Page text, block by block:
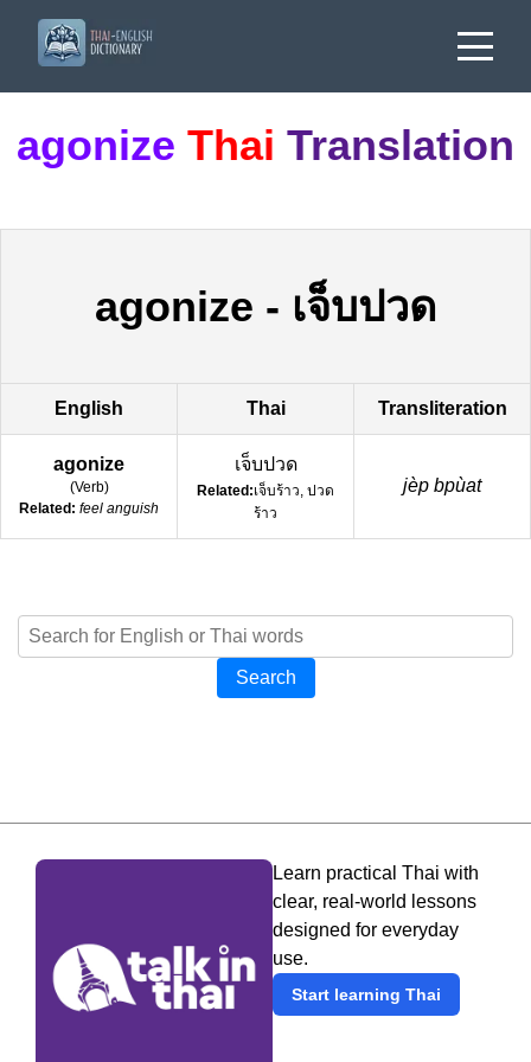
agonize Thai Translation
agonize - เจ็บปวด
English Thai Transliteration
agonize
(Verb)
Related: feel anguish
เจ็บปวด
Related:เจ็บร้าว, ปวด
ร้าว
jèp bpùat
Search
Learn practical Thai with
clear, real-world lessons
designed for everyday
use.
Start learning Thai